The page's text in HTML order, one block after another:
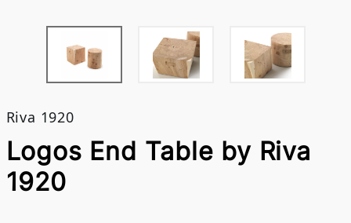
Riva 1920
Logos End Table by Riva
1920